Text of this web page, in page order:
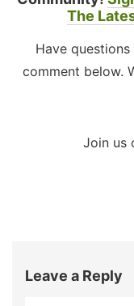
The
Have
comment below.
Join us
Leave a Reply